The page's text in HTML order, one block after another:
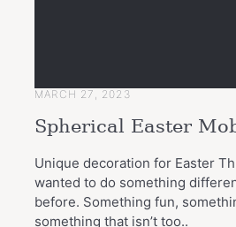
MARCH 27, 2023
Spherical Easter
Unique decoration for Easter
wanted to do something
before. Something fun,
something that isn’t too..